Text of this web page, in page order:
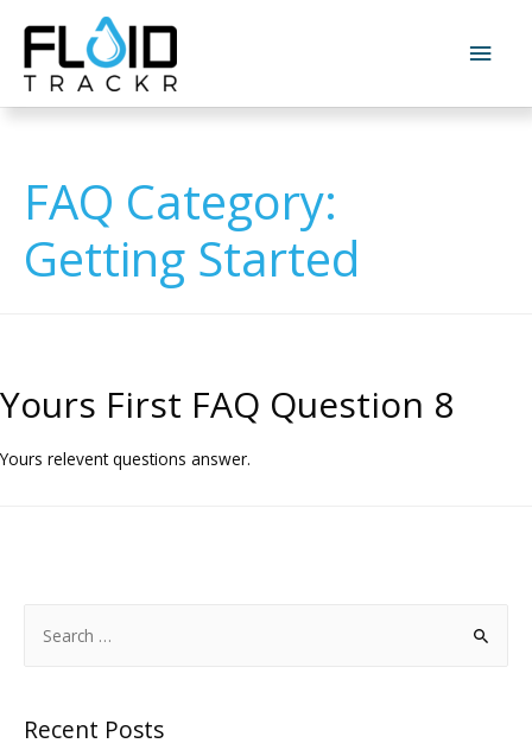
FAQ Category:
Getting Started
Yours First FAQ Question 8
Yours relevent questions answer.
Recent Posts